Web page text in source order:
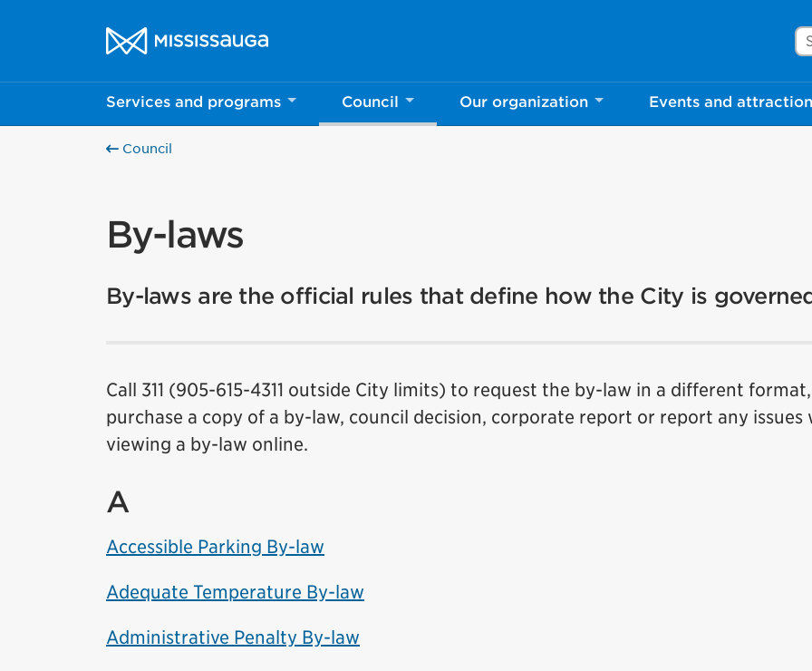
City of Mississauga Homepage
Services and programs Council Our organization Events and
Council
By-laws
By-laws are the official rules that define how the City is
Call 311 (905-615-4311 outside City limits) to request the by-law in a different format,
purchase a copy of a by-law, council decision, corporate report or report any issues
viewing a by-law online.
A
Accessible Parking By-law
Adequate Temperature By-law
Administrative Penalty By-law